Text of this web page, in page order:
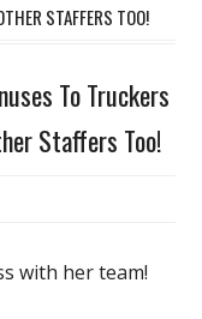
STAFFERS TOO!
To Truckers
Staffers Too!
with her team!